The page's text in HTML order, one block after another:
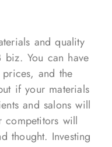
and quality
biz. You can have
and the
if your materials
and salons will
competitors will
thought. Investing